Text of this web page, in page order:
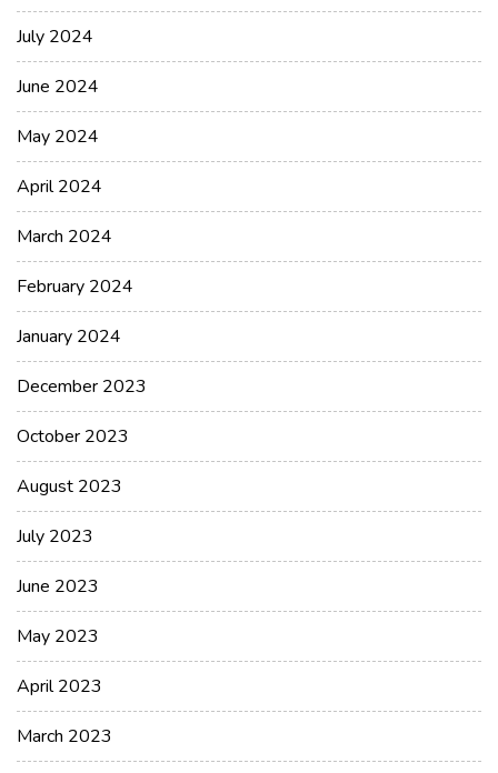
July 2024
June 2024
May 2024
April 2024
March 2024
February 2024
January 2024
December 2023
October 2023
August 2023
July 2023
June 2023
May 2023
April 2023
March 2023